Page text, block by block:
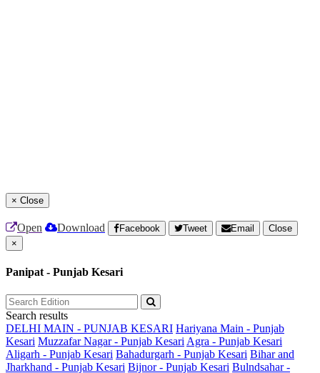
× Close
Open Download Facebook Tweet Email
Close
×
Panipat - Punjab Kesari
Search results
DELHI MAIN - PUNJAB KESARI Hariyana Main - Punjab
Kesari Muzzafar Nagar - Punjab Kesari Agra - Punjab Kesari
Aligarh - Punjab Kesari Bahadurgarh - Punjab Kesari Bihar and
Jharkhand - Punjab Kesari Bijnor - Punjab Kesari Bulndsahar -